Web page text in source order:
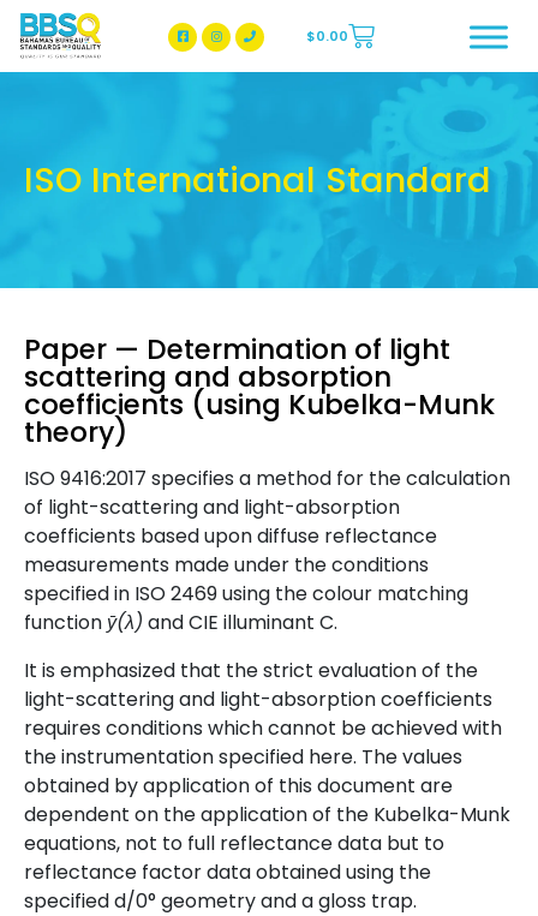
BBSQ Facebook Page
BBSQ Instagram Page
$0.00
ISO International Standard
Paper — Determination of light
scattering and absorption
coefficients (using Kubelka-Munk
theory)
ISO 9416:2017 specifies a method for the calculation
of light-scattering and light-absorption
coefficients based upon diffuse reflectance
measurements made under the conditions
specified in ISO 2469 using the colour matching
function ȳ(λ) and CIE illuminant C.
It is emphasized that the strict evaluation of the
light-scattering and light-absorption coefficients
requires conditions which cannot be achieved with
the instrumentation specified here. The values
obtained by application of this document are
dependent on the application of the Kubelka-Munk
equations, not to full reflectance data but to
reflectance factor data obtained using the
specified d/0° geometry and a gloss trap.